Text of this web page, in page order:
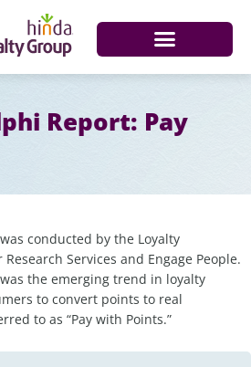
Report: Pay
conducted by the Loyalty
Services and Engage People.
the emerging trend in loyalty
to convert points to real
to as “Pay with Points.”